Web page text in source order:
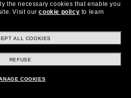
the necessary cookies that enable you
Visit ourcookie policy to learn
ALL COOKIES
REFUSE
COOKIES